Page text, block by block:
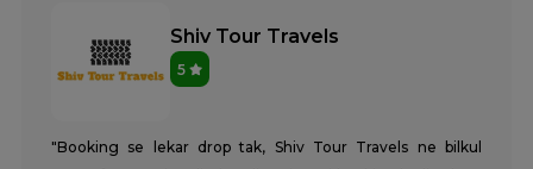
Shiv Tour Travels
5
"Booking se lekar drop tak, Shiv Tour Travels ne bilkul